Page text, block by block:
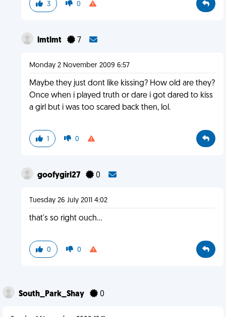
3 0
lmtlmt 7
Monday 2 November 2009 6:57
Maybe they just dont like kissing? How old are they?
Once when i played truth or dare i got dared to kiss
a girl but i was too scared back then, lol.
1 0
goofygirl27 0
Tuesday 26 July 2011 4:02
that's so right ouch...
0 0
South_Park_Shay 0